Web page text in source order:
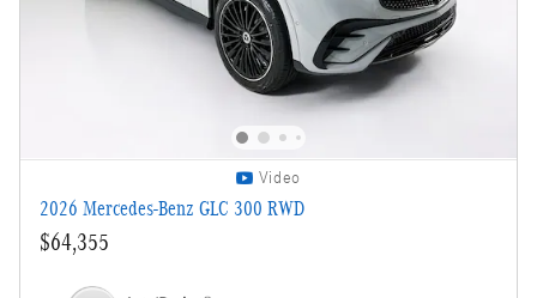
Video
2026 Mercedes-Benz GLC 300 RWD
$64,355